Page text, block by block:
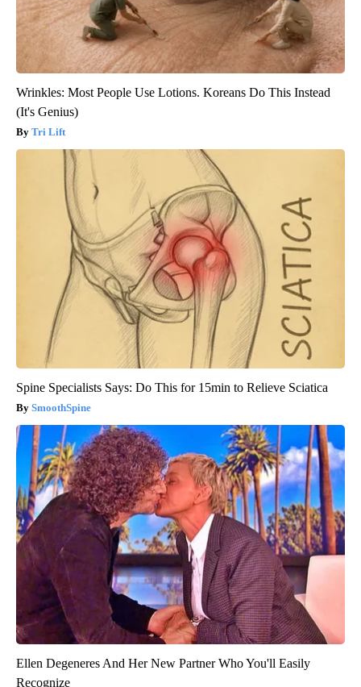
Wrinkles: Most People Use Lotions. Koreans Do This Instead
(It's Genius)
Tri Lift
Spine Specialists Says: Do This for 15min to Relieve Sciatica
SmoothSpine
Ellen Degeneres And Her New Partner Who You'll Easily
Recognize